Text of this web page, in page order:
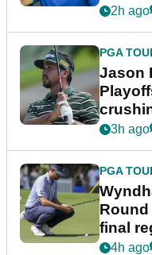
2h ago
PGA
Jason
3h ago
PGA
Round
final
event
4h ago